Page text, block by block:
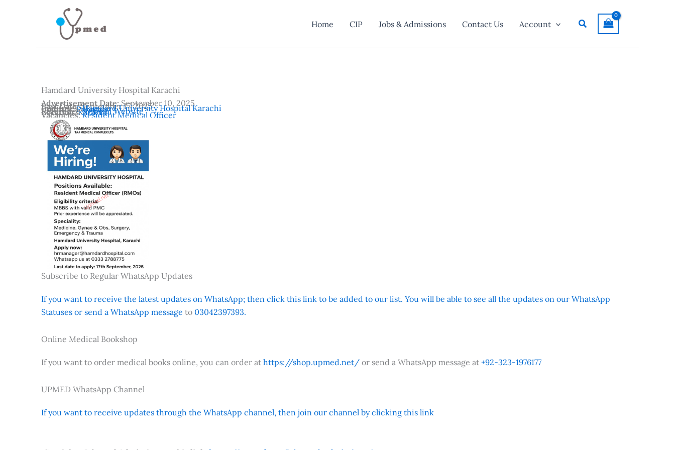
Home CIP Jobs & Admissions Contact Us Account Search
Hamdard University Hospital Karachi
Advertisement Date:September 10, 2025
Last Date:September 17, 2025
Country:Pakistan
Location:Karachi
Vacancies:Resident Medical Officer
Institutes:Hamdard University Hospital Karachi
Reference:Official Website
Subscribe to Regular WhatsApp Updates
If you want to receive the latest updates on WhatsApp; then click this link to be added to our list. You will be able to see all the updates on our WhatsApp
Statuses or send a WhatsApp message to 03042397393.
Online Medical Bookshop
If you want to order medical books online, you can order at https://shop.upmed.net/ or send a WhatsApp message at +92-323-1976177
UPMED WhatsApp Channel
If you want to receive updates through the WhatsApp channel, then join our channel by clicking this link